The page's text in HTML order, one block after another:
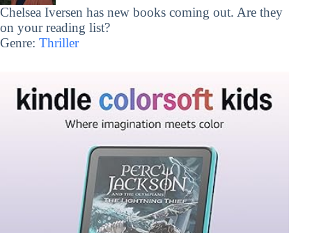
Chelsea Iversen has new books coming out. Are they
on your reading list?
Genre: Thriller